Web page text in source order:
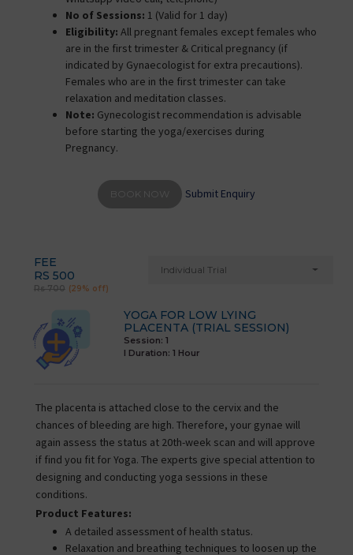
No of Sessions: 1 (Valid for 1 day)
Eligibility: All pregnant females except females who
are in the first trimester & Critical pregnancy (if
indicated by Gynaecologist for extra precautions).
Females who are in the first trimester can take
relaxation and meditation classes.
Note: Gynecologist recommendation is advisable
before starting the yoga/exercises during
Pregnancy.
BOOK NOW Submit Enquiry
FEE
RS 500
Rs 700 (29% off)
Individual Trial
YOGA FOR LOW LYING
PLACENTA (TRIAL SESSION)
Session: 1
I Duration: 1 Hour
The placenta is attached close to the cervix and the
chances of bleeding are high. Therefore, your gynae will
again assess the status at 20th-week scan and will approve
if find you fit for Yoga. The experts give special attention to
designing and conducting yoga sessions in these
conditions.
Product Features:
A detailed assessment of health status.
Relaxation and breathing techniques to loosen up the